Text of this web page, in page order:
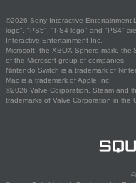
©2026 Sony Interactive Entertainment
logo", "PS5", "PS4 logo" and "PS4"
Interactive Entertainment Inc.
Microsoft, the XBOX Sphere mark,
of the Microsoft group of companies.
Nintendo Switch is a trademark of
Mac is a trademark of Apple Inc.
©2026 Valve Corporation. Steam and
trademarks of Valve Corporation in the